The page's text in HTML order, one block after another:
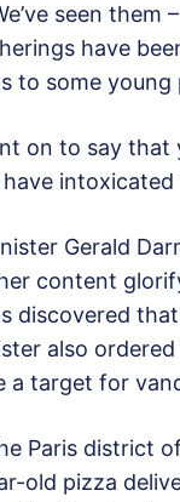
seen them
have
to some
on to say
Gerald
content
discovered
also
a target for
Paris district
old pizza